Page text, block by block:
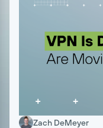
Zach DeMeyer